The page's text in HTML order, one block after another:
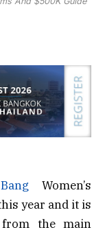
Women’s
year and it is
the main